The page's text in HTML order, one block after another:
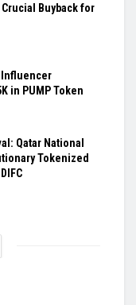
Buyback for
Influencer
in PUMP Token
Qatar National
Tokenized